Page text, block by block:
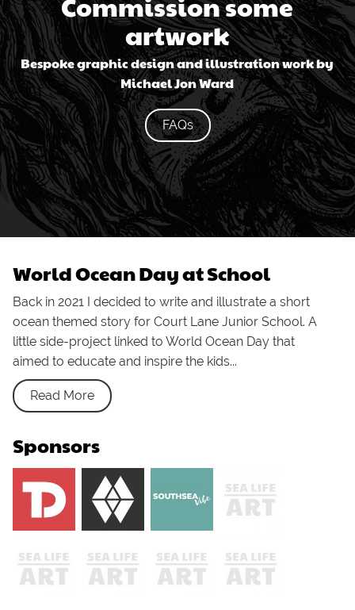
artwork
Bespoke graphic design and illustration work by
Michael Jon Ward
FAQs
World Ocean Day at School
Back in 2021 I decided to write and illustrate a short
ocean themed story for Court Lane Junior School. A
little side-project linked to World Ocean Day that
aimed to educate and inspire the kids...
Read More
Sponsors